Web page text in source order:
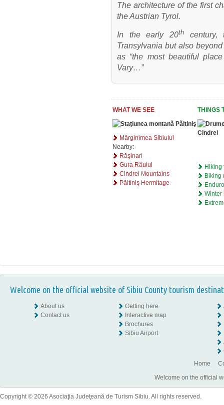
The architecture of the first
the Austrian Tyrol.
In the early 20thcentury,
Transylvania but also
as “the most beautiful
Vary…”
WHAT WE SEE
Mărginimea Sibiului
Nearby:
Răşinari
Gura Râului
Cindrel Mountains
Păltiniş Hermitage
THINGS
Hiking
Biking
Winter
Welcome on the official website of Sibiu County tourism
About us
Contact us
Getting here
Interactive map
Brochures
Sibiu Airport
Home
Welcome on the official
Copyright © 2026 Asociaţia Judeţeană de Turism Sibiu. All rights reserved.